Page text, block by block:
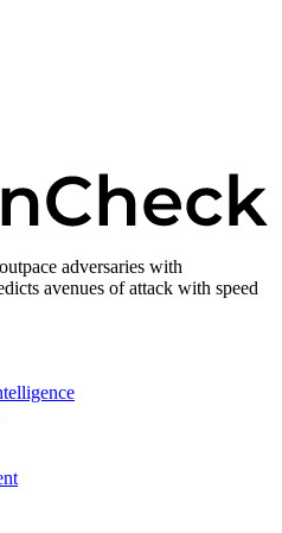
adversaries with
avenues of attack with speed